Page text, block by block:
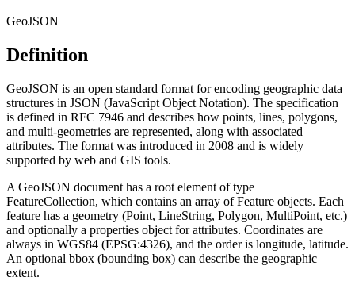
GeoJSON
Definition
GeoJSON is an open standard format for encoding geographic data
structures in JSON (JavaScript Object Notation). The specification
is defined in RFC 7946 and describes how points, lines, polygons,
and multi-geometries are represented, along with associated
attributes. The format was introduced in 2008 and is widely
supported by web and GIS tools.
A GeoJSON document has a root element of type
FeatureCollection, which contains an array of Feature objects. Each
feature has a geometry (Point, LineString, Polygon, MultiPoint, etc.)
and optionally a properties object for attributes. Coordinates are
always in WGS84 (EPSG:4326), and the order is longitude, latitude.
An optional bbox (bounding box) can describe the geographic
extent.